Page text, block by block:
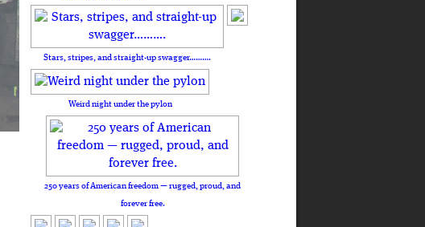
Stars, stripes, and straight-up swagger……….
Weird night under the pylon
250 years of American freedom — rugged, proud, and
forever free.